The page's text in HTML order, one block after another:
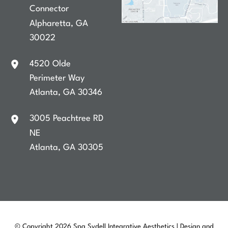
Connector
Alpharetta,GA
30022
4520 Olde
Perimeter Way
Atlanta,GA30346
3005 Peachtree RD
NE
Atlanta,GA30305